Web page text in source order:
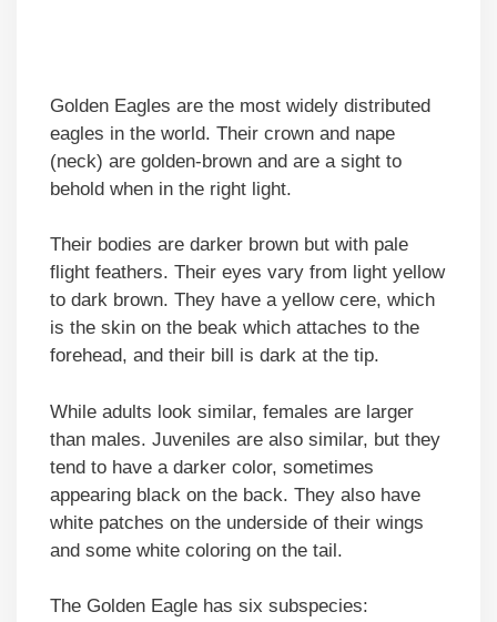
Golden Eagles are the most widely distributed
eagles in the world. Their crown and nape
(neck) are golden-brown and are a sight to
behold when in the right light.
Their bodies are darker brown but with pale
flight feathers. Their eyes vary from light yellow
to dark brown. They have a yellow cere, which
is the skin on the beak which attaches to the
forehead, and their bill is dark at the tip.
While adults look similar, females are larger
than males. Juveniles are also similar, but they
tend to have a darker color, sometimes
appearing black on the back. They also have
white patches on the underside of their wings
and some white coloring on the tail.
The Golden Eagle has six subspecies: